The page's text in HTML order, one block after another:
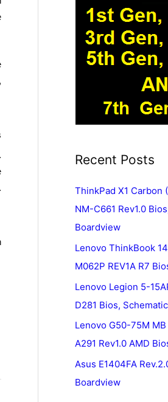
Recent Posts
ThinkPad X1 Carbon
NM-C661 Rev1.0
Boardview
Lenovo ThinkBook
M062P REV1A R7
Lenovo Legion 5-
D281 Bios,
Lenovo G50-75M MB
A291 Rev1.0 AMD
Asus E1404FA
Boardview